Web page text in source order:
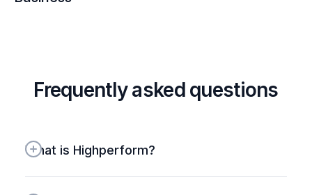
Frequently asked questions
What is Highperform?